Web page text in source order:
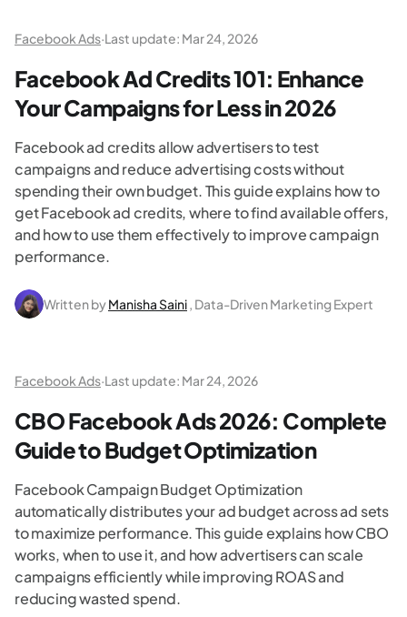
Facebook Ads·Last update: Mar 24, 2026
Facebook Ad Credits 101: Enhance
Your Campaigns for Less in 2026
Facebook ad credits allow advertisers to test
campaigns and reduce advertising costs without
spending their own budget. This guide explains how to
get Facebook ad credits, where to find available offers,
and how to use them effectively to improve campaign
performance.
Written byManisha Saini, Data-Driven Marketing Expert
Facebook Ads·Last update: Mar 24, 2026
CBO Facebook Ads 2026: Complete
Guide to Budget Optimization
Facebook Campaign Budget Optimization
automatically distributes your ad budget across ad sets
to maximize performance. This guide explains how CBO
works, when to use it, and how advertisers can scale
campaigns efficiently while improving ROAS and
reducing wasted spend.